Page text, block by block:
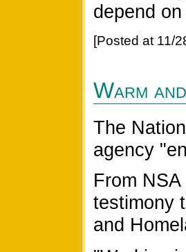
depend
[Posted at 11/
Warm
The
agency
From
testimony
and